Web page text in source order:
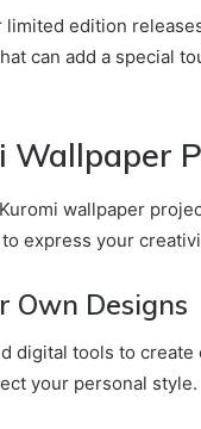
limited edition
can add a special
Wallpaper
wallpaper
express your
Own Designs
digital tools to create
your personal style.